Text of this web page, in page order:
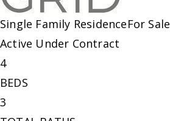
Single Family ResidenceFor Sale
Active Under Contract
4
BEDS
3